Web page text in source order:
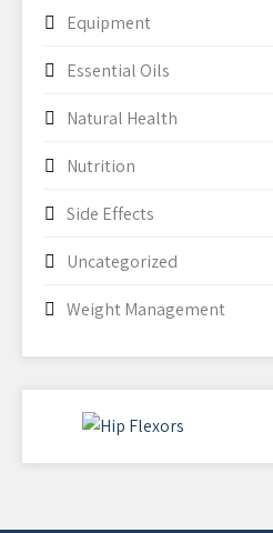
Equipment
Essential Oils
Natural Health
Nutrition
Side Effects
Uncategorized
Weight Management